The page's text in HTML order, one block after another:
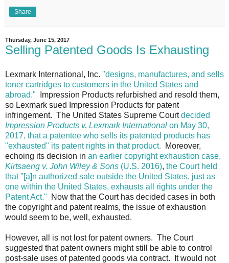
Share
Thursday, June 15, 2017
Selling Patented Goods Is Exhausting
Lexmark International, Inc. "designs, manufactures, and sells
toner cartridges to customers in the United States and
abroad." Impression Products refurbished and resold them,
so Lexmark sued Impression Products for patent
infringement. The United States Supreme Courtdecided
Impression Products v. Lexmark International on May 30,
2017, that a patentee who sells its patented products has
"exhausted" its patent rights in that product. Moreover,
echoing its decision in an earlier copyright exhaustion case,
Kirtsaeng v. John Wiley & Sons (U.S. 2016), the Court held
that "[a]n authorized sale outside the United States, just as
one within the United States, exhausts all rights under the
Patent Act." Now that the Court has decided cases in both
the copyright and patent realms, the issue of exhaustion
would seem to be, well, exhausted.
However, all is not lost for patent owners. The Court
suggested that patent owners might still be able to control
post-sale uses of patented goods via contract. It would not